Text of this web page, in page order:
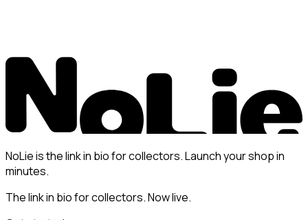
NoLie is the link in bio for collectors. Launch your shop in
minutes.
The link in bio for collectors. Now live.